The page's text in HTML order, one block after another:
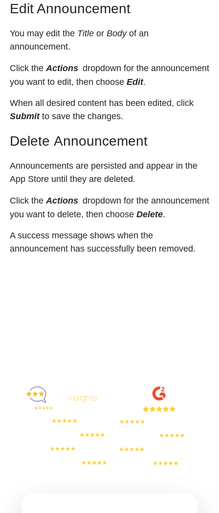
Edit Announcement
You may edit the Title or Body of an
announcement.
Click the Actions dropdown for the announcement
you want to edit, then choose Edit.
When all desired content has been edited, click
Submit to save the changes.
Delete Announcement
Announcements are persisted and appear in the
App Store until they are deleted.
Click the Actions dropdown for the announcement
you want to delete, then choose Delete.
A success message shows when the
announcement has successfully been removed.